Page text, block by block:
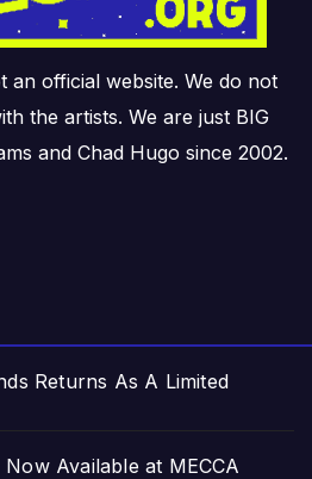
an official website. We do not
the artists. We are just BIG
and Chad Hugo since 2002.
Returns As A Limited
Available at MECCA